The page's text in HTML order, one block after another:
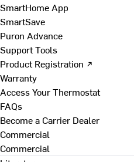
SmartHome App
SmartSave
Puron Advance
Support Tools
Product Registration ↗
Warranty
Access Your Thermostat
FAQs
Become a Carrier Dealer
Commercial
Commercial